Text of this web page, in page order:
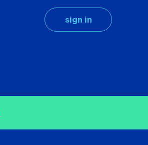
sign in